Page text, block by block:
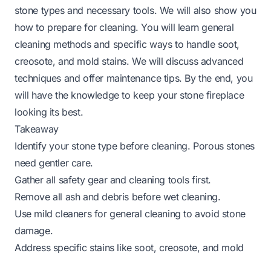
stone types and necessary tools. We will also show you
how to prepare for cleaning. You will learn general
cleaning methods and specific ways to handle soot,
creosote, and mold stains. We will discuss advanced
techniques and offer maintenance tips. By the end, you
will have the knowledge to keep your stone fireplace
looking its best.
Takeaway
Identify your stone type before cleaning. Porous stones
need gentler care.
Gather all safety gear and cleaning tools first.
Remove all ash and debris before wet cleaning.
Use mild cleaners for general cleaning to avoid stone
damage.
Address specific stains like soot, creosote, and mold